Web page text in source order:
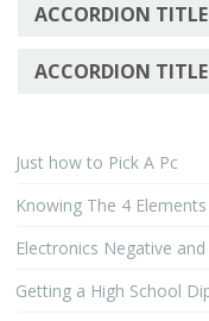
ACCORDION
ACCORDION
Just how to Pick A Pc
Knowing The 4
Electronics Negative
Getting a High School